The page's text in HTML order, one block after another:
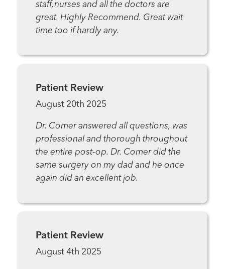
staff,nurses and all the doctors are
great. Highly Recommend. Great wait
time too if hardly any.
Patient Review
August 20th 2025
Dr. Comer answered all questions, was
professional and thorough throughout
the entire post-op. Dr. Comer did the
same surgery on my dad and he once
again did an excellent job.
Patient Review
August 4th 2025